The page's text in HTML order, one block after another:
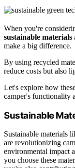
When you're
sustainable materials
make a big difference.
By using recycled
reduce costs but also
Let's explore how
camper's functionality
Sustainable
Sustainable materials
are revolutionizing
environmental impact
you choose these